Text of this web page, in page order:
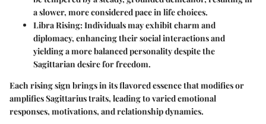
a slower, more considered pace in life choices.
Libra Rising:Individuals may exhibit charm and
diplomacy, enhancing their social interactions and
yielding a more balanced personality despite the
Sagittarian desire for freedom.
Each rising sign brings in its flavored essence that modifies or
amplifies Sagittarius traits, leading to varied emotional
responses, motivations, and relationship dynamics.